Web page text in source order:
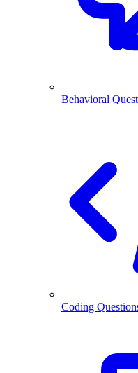
Behavioral
Coding